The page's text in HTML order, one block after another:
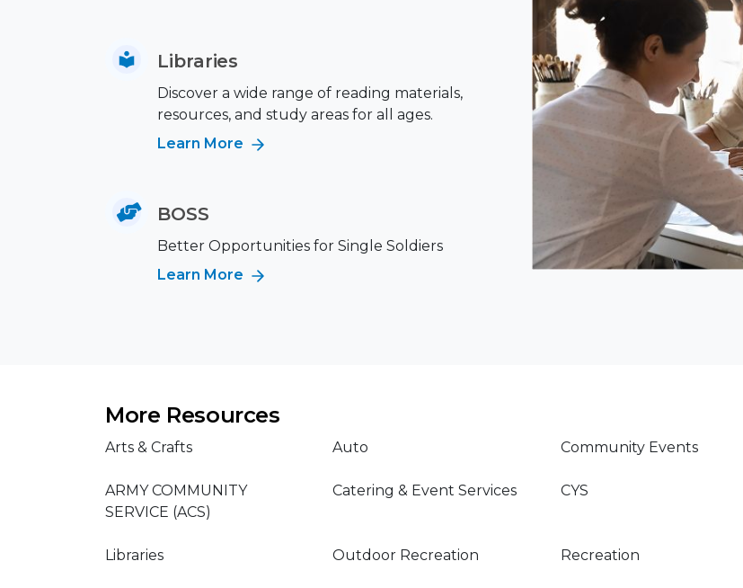
Libraries
Discover a wide range of reading materials,
resources, and study areas for all ages.
Learn More
BOSS
Better Opportunities for Single Soldiers
Learn More
More Resources
Arts & Crafts Auto Community Events
ARMY COMMUNITY
SERVICE (ACS)
Catering & Event Services CYS
Libraries Outdoor Recreation Recreation